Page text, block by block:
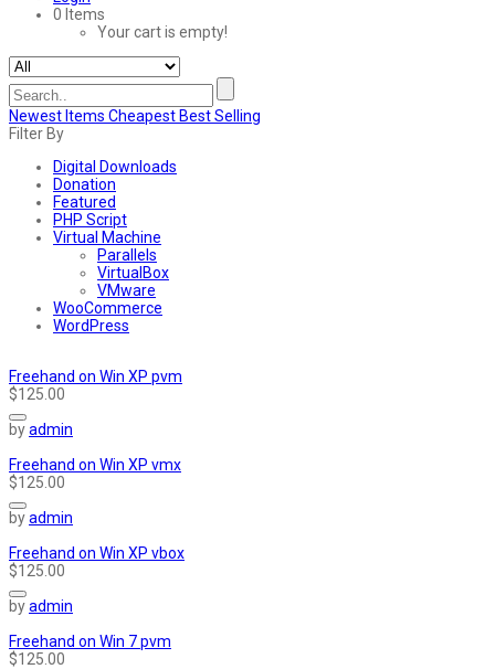
0 Items
Your cart is empty!
Newest Items Cheapest Best Selling
Filter By
Digital Downloads
Donation
Featured
PHP Script
Virtual Machine
Parallels
VirtualBox
VMware
WooCommerce
WordPress
Freehand on Win XP pvm
$125.00
byadmin
Freehand on Win XP vmx
$125.00
byadmin
Freehand on Win XP vbox
$125.00
byadmin
Freehand on Win 7 pvm
$125.00